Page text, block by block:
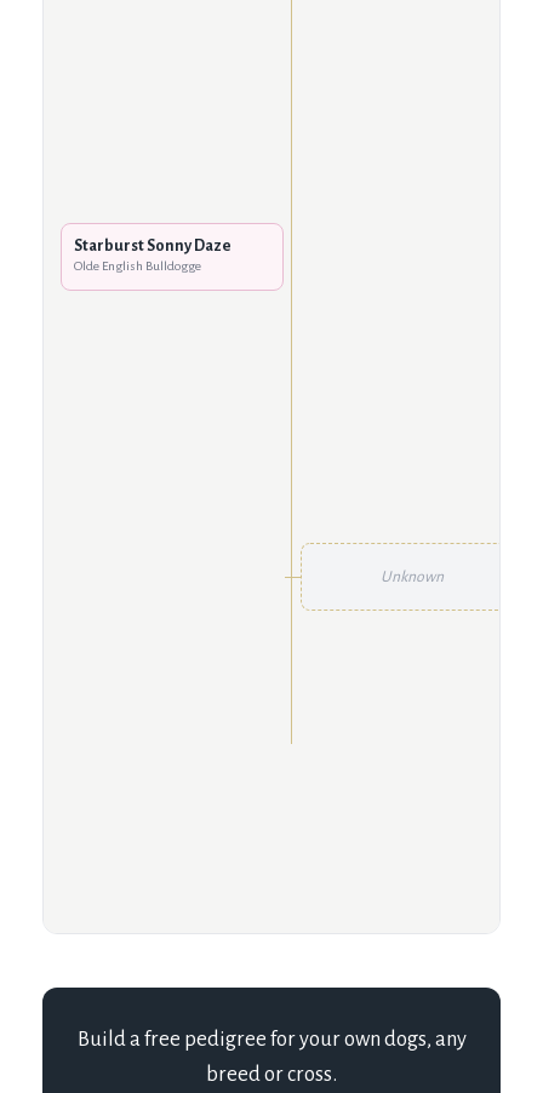
Starburst Sonny Daze
Olde English Bulldogge
Unknown
Build a free pedigree for your own dogs, any
breed or cross.